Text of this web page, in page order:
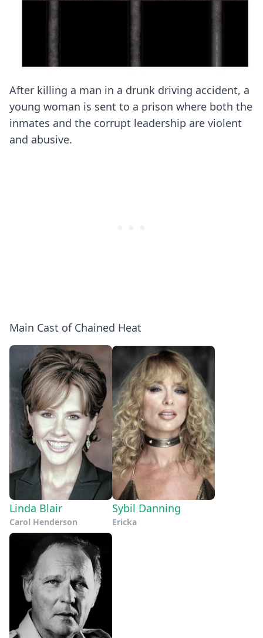
After killing a man in a drunk driving accident, a
young woman is sent to a prison where both the
inmates and the corrupt leadership are violent
and abusive.
Main Cast of Chained Heat
Linda Blair
Carol Henderson
Sybil Danning
Ericka